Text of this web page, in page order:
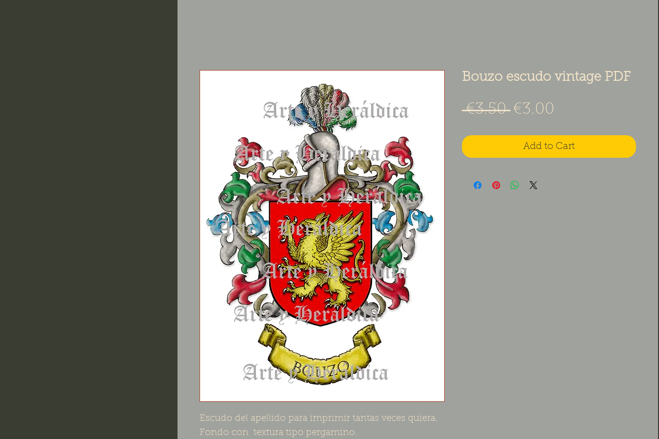
Escudo del apellido para imprimir tantas veces quiera.
Fondo con textura tipo pergamino.
Bouzo escudo vintage PDF
€3.50 Regular Price
€3.00
Add to Cart